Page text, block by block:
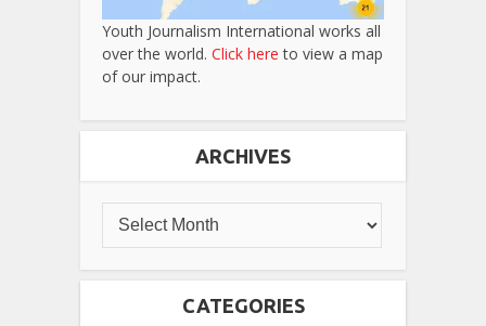
Youth Journalism International works all
over the world. Click here to view a map
of our impact.
ARCHIVES
CATEGORIES